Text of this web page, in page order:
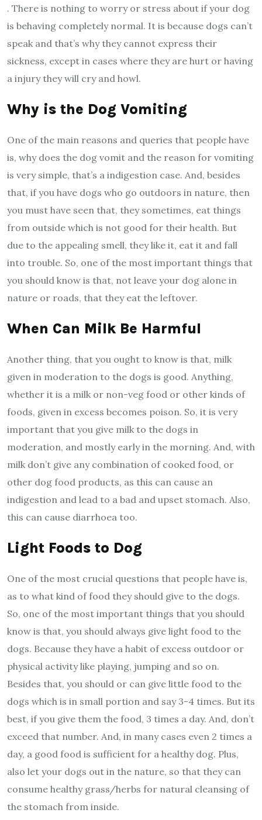
. There is nothing to worry or stress about if your dog
is behaving completely normal. It is because dogs can’t
speak and that’s why they cannot express their
sickness, except in cases where they are hurt or having
a injury they will cry and howl.
Why is the Dog Vomiting
One of the main reasons and queries that people have
is, why does the dog vomit and the reason for vomiting
is very simple, that’s a indigestion case. And, besides
that, if you have dogs who go outdoors in nature, then
you must have seen that, they sometimes, eat things
from outside which is not good for their health. But
due to the appealing smell, they like it, eat it and fall
into trouble. So, one of the most important things that
you should know is that, not leave your dog alone in
nature or roads, that they eat the leftover.
When Can Milk Be Harmful
Another thing, that you ought to know is that, milk
given in moderation to the dogs is good. Anything,
whether it is a milk or non-veg food or other kinds of
foods, given in excess becomes poison. So, it is very
important that you give milk to the dogs in
moderation, and mostly early in the morning. And, with
milk don’t give any combination of cooked food, or
other dog food products, as this can cause an
indigestion and lead to a bad and upset stomach. Also,
this can cause diarrhoea too.
Light Foods to Dog
One of the most crucial questions that people have is,
as to what kind of food they should give to the dogs.
So, one of the most important things that you should
know is that, you should always give light food to the
dogs. Because they have a habit of excess outdoor or
physical activity like playing, jumping and so on.
Besides that, you should or can give little food to the
dogs which is in small portion and say 3-4 times. But its
best, if you give them the food, 3 times a day. And, don’t
exceed that number. And, in many cases even 2 times a
day, a good food is sufficient for a healthy dog. Plus,
also let your dogs out in the nature, so that they can
consume healthy grass/herbs for natural cleansing of
the stomach from inside.